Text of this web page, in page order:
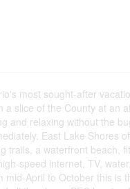
most sought-after
slice of the County at an
and relaxing without the
East Lake Shores
trails, a waterfront beach,
speed internet, TV,
April to October this is